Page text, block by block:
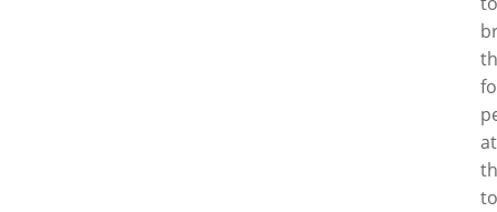
at